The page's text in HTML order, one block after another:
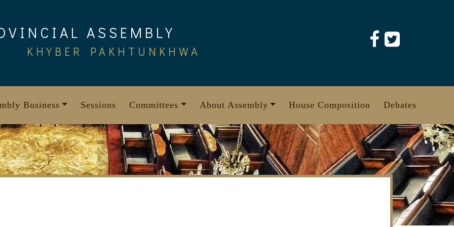
ASSEMBLY
KHYBER PAKHTUNKHWA
Business Sessions Committees About Assembly House Composition Debates